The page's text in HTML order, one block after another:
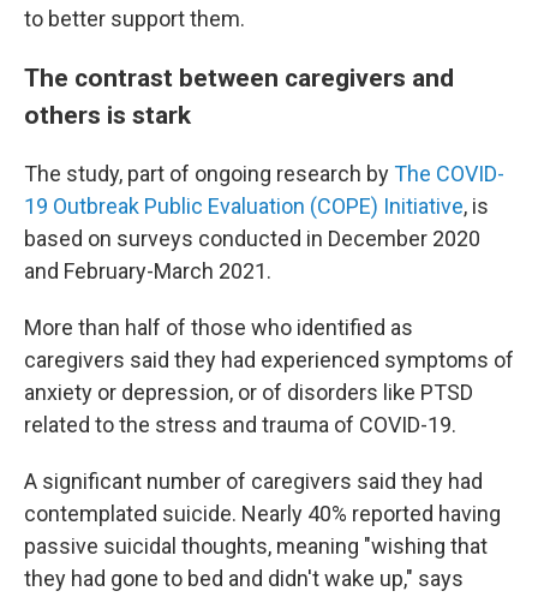
to better support them.
The contrast between caregivers and
others is stark
The study, part of ongoing research byThe COVID-
19 Outbreak Public Evaluation (COPE) Initiative, is
based on surveys conducted in December 2020
and February-March 2021.
More than half of those who identified as
caregivers said they had experienced symptoms of
anxiety or depression, or of disorders like PTSD
related to the stress and trauma of COVID-19.
A significant number of caregivers said they had
contemplated suicide. Nearly 40% reported having
passive suicidal thoughts, meaning "wishing that
they had gone to bed and didn't wake up," says